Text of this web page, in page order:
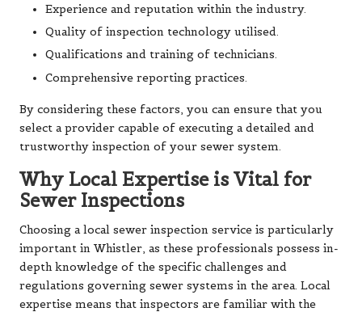
Experience and reputation within the industry.
Quality of inspection technology utilised.
Qualifications and training of technicians.
Comprehensive reporting practices.
By considering these factors, you can ensure that you
select a provider capable of executing a detailed and
trustworthy inspection of your sewer system.
Why Local Expertise is Vital for
Sewer Inspections
Choosing a local sewer inspection service is particularly
important in Whistler, as these professionals possess in-
depth knowledge of the specific challenges and
regulations governing sewer systems in the area. Local
expertise means that inspectors are familiar with the